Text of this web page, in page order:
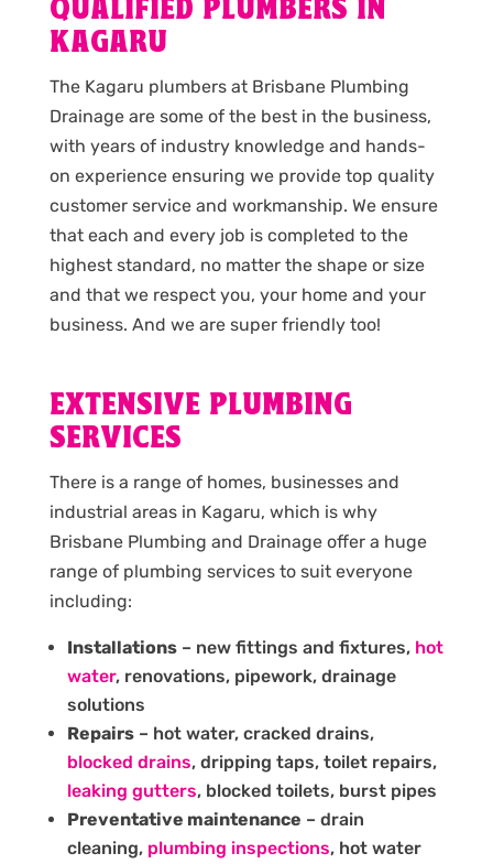
QUALIFIED PLUMBERS IN
KAGARU
The Kagaru plumbers at Brisbane Plumbing
Drainage are some of the best in the business,
with years of industry knowledge and hands-
on experience ensuring we provide top quality
customer service and workmanship. We ensure
that each and every job is completed to the
highest standard, no matter the shape or size
and that we respect you, your home and your
business. And we are super friendly too!
EXTENSIVE PLUMBING
SERVICES
There is a range of homes, businesses and
industrial areas in Kagaru, which is why
Brisbane Plumbing and Drainage offer a huge
range of plumbing services to suit everyone
including:
Installations– new fittings and fixtures, hot
water, renovations, pipework, drainage
solutions
Repairs– hot water, cracked drains,
blocked drains, dripping taps, toilet repairs,
leaking gutters, blocked toilets, burst pipes
Preventative maintenance – drain
cleaning, plumbing inspections, hot water